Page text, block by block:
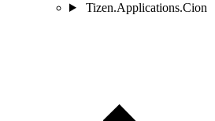
Tizen.Applications.Cion